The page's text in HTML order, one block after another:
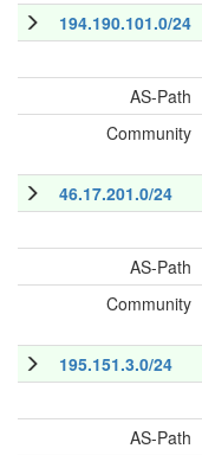
194.190.101.0/24
AS-Path
Community
46.17.201.0/24
AS-Path
Community
195.151.3.0/24
AS-Path